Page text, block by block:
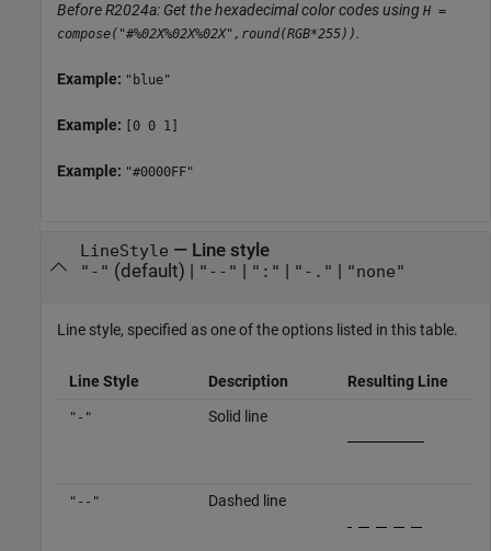
Before R2024a: Get the hexadecimal color codes using H =
compose("#%02X%02X%02X",round(RGB*255)) .
Example: "blue"
Example: [0 0 1]
Example: "#0000FF"
LineStyle — Line style
"-" (default) | "--" ":" "-." "none"
Line style, specified as one of the options listed in this table.
Line Style Description Resulting Line
"-" Solid line
"--" Dashed line